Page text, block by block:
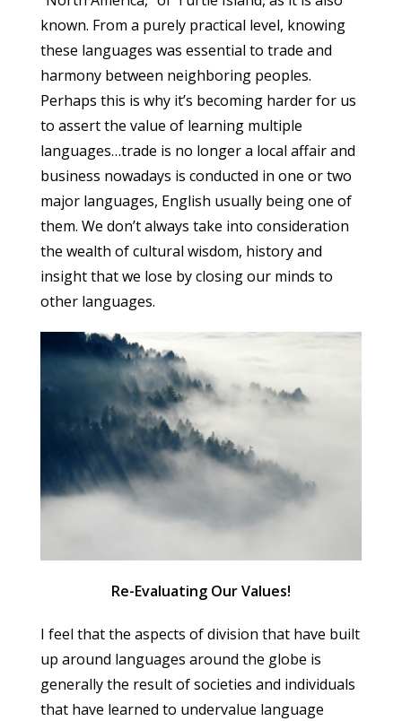
known. From a purely practical level, knowing
these languages was essential to trade and
harmony between neighboring peoples.
Perhaps this is why it’s becoming harder for us
to assert the value of learning multiple
languages…trade is no longer a local affair and
business nowadays is conducted in one or two
major languages, English usually being one of
them. We don’t always take into consideration
the wealth of cultural wisdom, history and
insight that we lose by closing our minds to
other languages.
Re-Evaluating Our Values!
I feel that the aspects of division that have built
up around languages around the globe is
generally the result of societies and individuals
that have learned to undervalue language